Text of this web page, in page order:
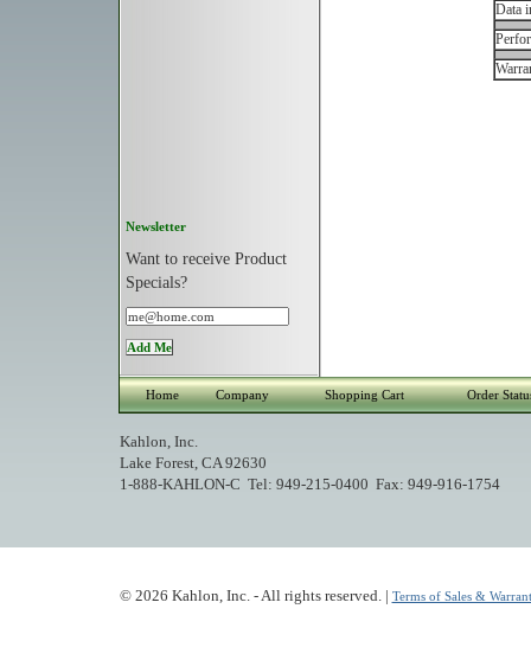
Newsletter
Want to receive Product
Specials?
Data
Home Company Shopping Cart Order
Kahlon, Inc.
Lake Forest, CA 92630
1-888-KAHLON-C Tel: 949-215-0400 Fax: 949-916-1754
© 2026 Kahlon, Inc. - All rights reserved. | Terms of Sales &